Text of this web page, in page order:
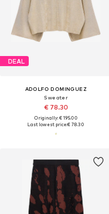
DEAL
ADOLFO DOMINGUEZ
Sweater
€ 78.30
Originally: € 195.00
Last lowest price:€ 78.30